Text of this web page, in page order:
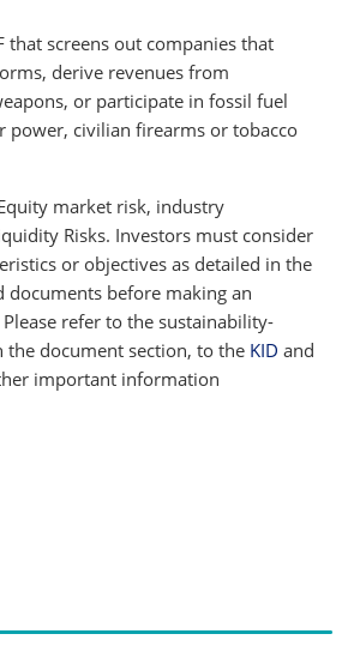
that screens out companies that
derive revenues from
or participate in fossil fuel
power, civilian firearms or tobacco
market risk, industry
Risks. Investors must consider
or objectives as detailed in the
documents before making an
refer to the sustainability-
the document section, to the KID and
important information